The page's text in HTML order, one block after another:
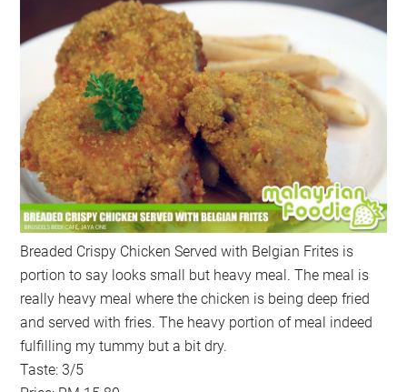
Breaded Crispy Chicken Served with Belgian Frites is
portion to say looks small but heavy meal. The meal is
really heavy meal where the chicken is being deep fried
and served with fries. The heavy portion of meal indeed
fulfilling my tummy but a bit dry.
Taste: 3/5